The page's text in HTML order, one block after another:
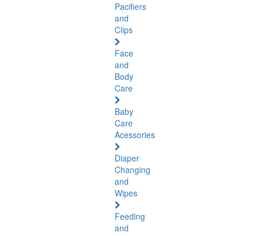
Pacifiers
and
Clips
Face
and
Body
Care
Baby
Care
Acessories
Diaper
Changing
and
Wipes
Feeding
and